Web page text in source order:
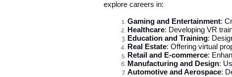
explore careers in:
Gaming and Entertainment:
Healthcare: Developing VR
Education and Training:
Real Estate: Offering virtual
Retail and E-commerce:
Manufacturing and Design:
Automotive and Aerospace: